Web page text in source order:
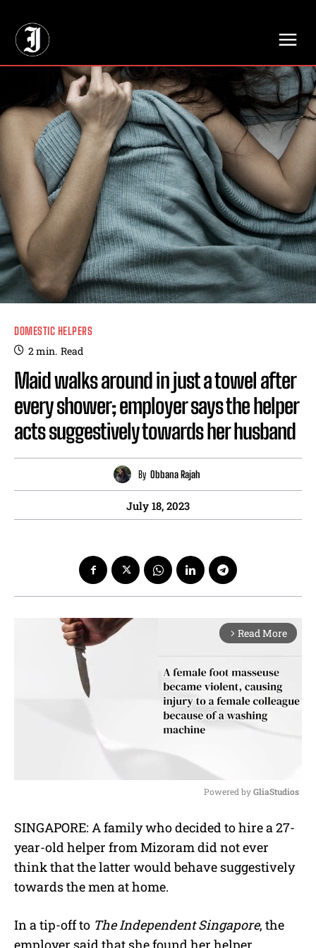
DOMESTIC HELPERS
2min. Read
Maid walks around in just a towel after
every shower; employer says the helper
acts suggestively towards her husband
By Obbana Rajah
July 18, 2023
arrow_forward_ios Read More
u
t
Powered by GliaStudios
SINGAPORE: A family who decided to hire a 27-
year-old helper from Mizoram did not ever
think that the latter would behave suggestively
towards the men at home.
In a tip-off to The Independent Singapore, the
employer said that she found her helper